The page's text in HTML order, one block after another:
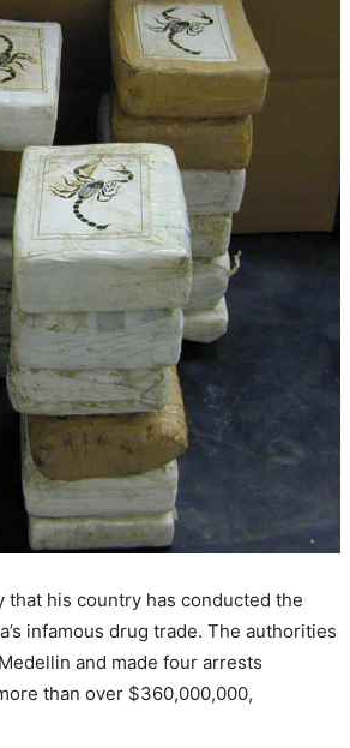
that his country has conducted the
infamous drug trade. The authorities
and made four arrests
than over $360,000,000,